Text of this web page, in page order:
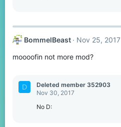
BommelBeast Nov 25, 2017
moooofin not more mod?
D
Deleted member 352903
Nov 30, 2017
No D: